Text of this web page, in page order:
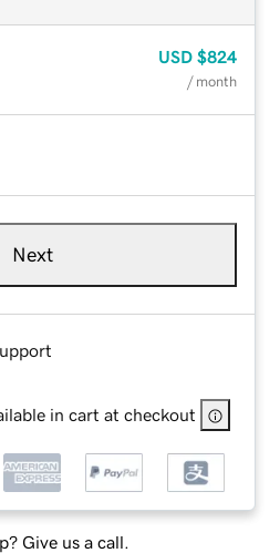
USD $824
/ month
Next
in cart at checkout
Give us a call.